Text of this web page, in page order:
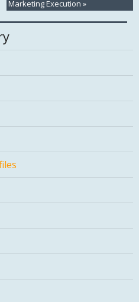
Marketing Execution »